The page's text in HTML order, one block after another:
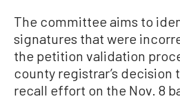
The committee aims to
signatures that were
the petition validation
county registrar’s decision
recall effort on the Nov. 8